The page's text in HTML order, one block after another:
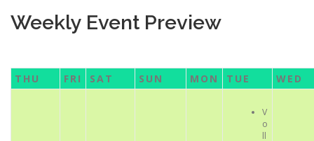
Weekly Event Preview
THU FRI SAT SUN MON TUE WED
V
o
ll